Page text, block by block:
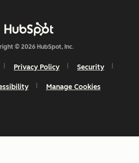
© 2026 HubSpot, Inc.
Privacy Policy Security
Manage Cookies